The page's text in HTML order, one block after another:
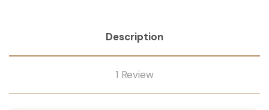
Description
1 Review